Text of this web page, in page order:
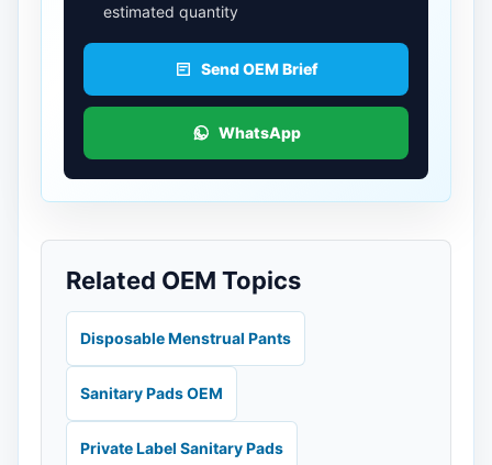
estimated quantity
Send OEM Brief
WhatsApp
Related OEM Topics
Disposable Menstrual Pants
Sanitary Pads OEM
Private Label Sanitary Pads